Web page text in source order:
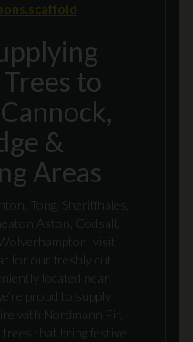
to
&
Areas
Tong, Sheriffhales,
Aston, Codsall,
visit
for our freshly cut
located near
proud to supply
with Nordmann Fir,
that bring festive